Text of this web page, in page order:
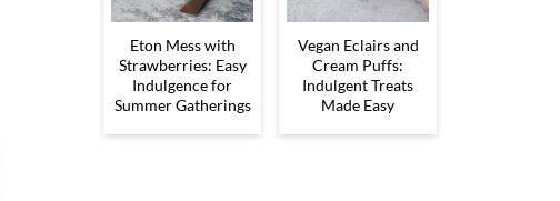
Eton Mess with
Strawberries: Easy
Indulgence for
Summer Gatherings
Vegan Eclairs and
Cream Puffs:
Indulgent Treats
Made Easy